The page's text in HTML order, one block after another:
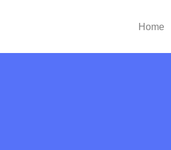
Home